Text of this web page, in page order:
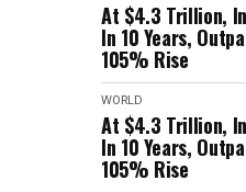
At $4.3 Trillion,
In 10 Years,
105% Rise
WORLD
At $4.3 Trillion,
In 10 Years,
105% Rise